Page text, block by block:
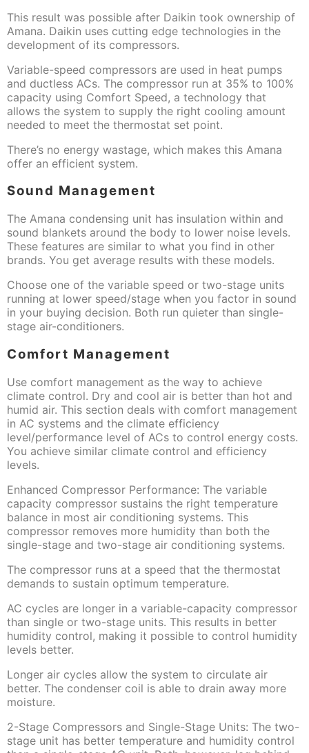
This result was possible after Daikin took ownership of
Amana. Daikin uses cutting edge technologies in the
development of its compressors.
Variable-speed compressors are used in heat pumps
and ductless ACs. The compressor run at 35% to 100%
capacity using Comfort Speed, a technology that
allows the system to supply the right cooling amount
needed to meet the thermostat set point.
There’s no energy wastage, which makes this Amana
offer an efficient system.
Sound Management
The Amana condensing unit has insulation within and
sound blankets around the body to lower noise levels.
These features are similar to what you find in other
brands. You get average results with these models.
Choose one of the variable speed or two-stage units
running at lower speed/stage when you factor in sound
in your buying decision. Both run quieter than single-
stage air-conditioners.
Comfort Management
Use comfort management as the way to achieve
climate control. Dry and cool air is better than hot and
humid air. This section deals with comfort management
in AC systems and the climate efficiency
level/performance level of ACs to control energy costs.
You achieve similar climate control and efficiency
levels.
Enhanced Compressor Performance: The variable
capacity compressor sustains the right temperature
balance in most air conditioning systems. This
compressor removes more humidity than both the
single-stage and two-stage air conditioning systems.
The compressor runs at a speed that the thermostat
demands to sustain optimum temperature.
AC cycles are longer in a variable-capacity compressor
than single or two-stage units. This results in better
humidity control, making it possible to control humidity
levels better.
Longer air cycles allow the system to circulate air
better. The condenser coil is able to drain away more
moisture.
2-Stage Compressors and Single-Stage Units: The two-
stage unit has better temperature and humidity control